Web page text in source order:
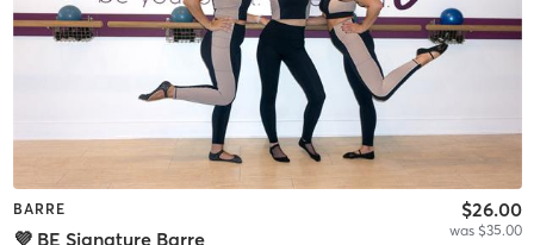
BARRE
💜 BE Signature Barre
$26.00
was $35.00